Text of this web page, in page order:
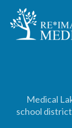
content
Medical
school